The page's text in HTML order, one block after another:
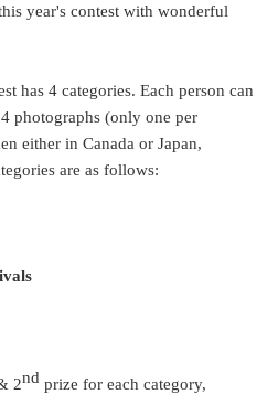
year's contest with wonderful
has 4 categories. Each person can
photographs (only one per
either in Canada or Japan,
are as follows:
2nd prize for each category,